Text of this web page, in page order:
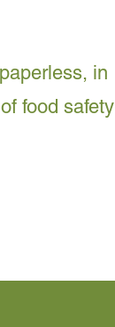
in
food safety